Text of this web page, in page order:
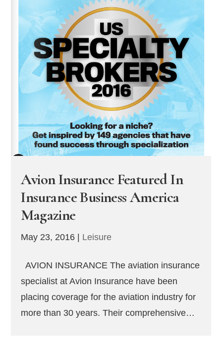
Avion Insurance Featured In
Insurance Business America
Magazine
May 23, 2016 | Leisure
AVION INSURANCE The aviation insurance
specialist at Avion Insurance have been
placing coverage for the aviation industry for
more than 30 years. Their comprehensive…